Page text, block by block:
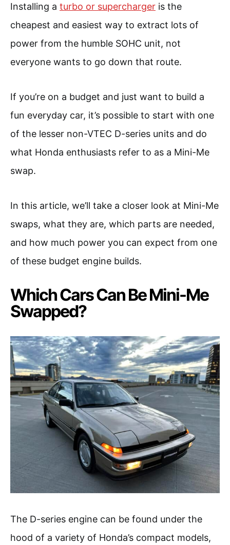
Installing a turbo or supercharger is the
cheapest and easiest way to extract lots of
power from the humble SOHC unit, not
everyone wants to go down that route.
If you’re on a budget and just want to build a
fun everyday car, it’s possible to start with one
of the lesser non-VTEC D-series units and do
what Honda enthusiasts refer to as a Mini-Me
swap.
In this article, we’ll take a closer look at Mini-Me
swaps, what they are, which parts are needed,
and how much power you can expect from one
of these budget engine builds.
Which Cars Can Be Mini-Me
Swapped?
The D-series engine can be found under the
hood of a variety of Honda’s compact models,